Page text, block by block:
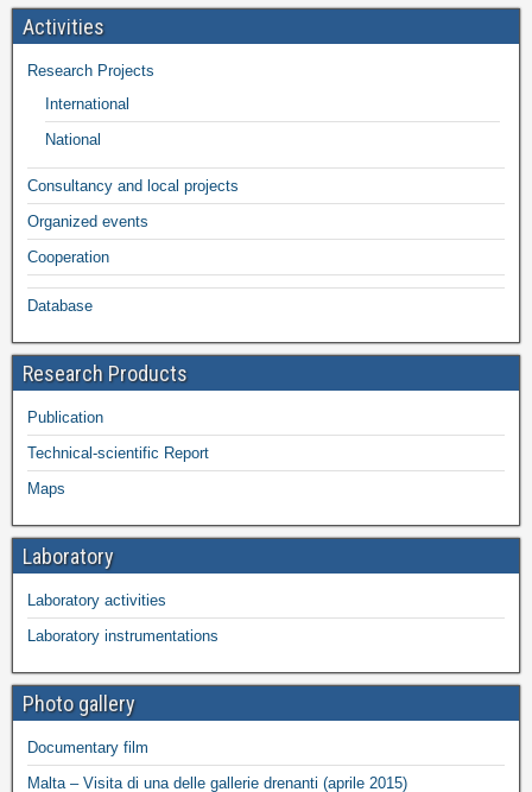
Activities
Research Projects
International
National
Consultancy and local projects
Organized events
Cooperation
Database
Research Products
Publication
Technical-scientific Report
Maps
Laboratory
Laboratory activities
Laboratory instrumentations
Photo gallery
Documentary film
Malta – Visita di una delle gallerie drenanti (aprile 2015)